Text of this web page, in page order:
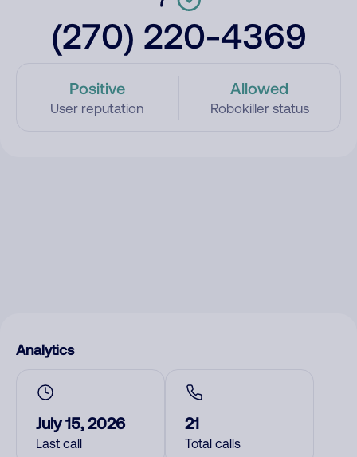
(270) 220-4369
Positive
User reputation
Allowed
Robokiller status
Analytics
July 15, 2026
Last call
21
Total calls